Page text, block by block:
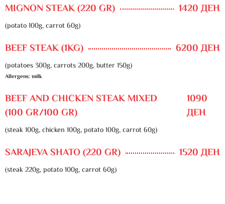
MIGNON STEAK (220 GR) 1420 ДЕН
(potato 100g, carrot 60g)
BEEF STEAK (1KG) 6200 ДЕН
(potatoes 300g, carrots 200g, butter 150g)
Allergens: milk
BEEF AND CHICKEN STEAK MIXED
(100 GR/100 GR)
1090
ДЕН
(steak 100g, chicken 100g, potato 100g, carrot 60g)
SARAJEVA SHATO (220 GR) 1520 ДЕН
(steak 220g, potato 100g, carrot 60g)